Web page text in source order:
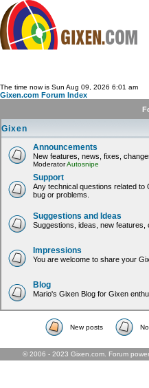
Compare
FAQ
Community
Terms
Contact
My Snipes
The time now is Sun Aug 09, 2026 6:01 am
Gixen.com Forum Index
Gixen
Announcements
New features, news, fixes,
ModeratorAutosnipe
Support
Any technical questions related
bug or problems.
Suggestions and Ideas
Suggestions, ideas, new features,
Impressions
You are welcome to share your
Blog
Mario's Gixen Blog for Gixen
New posts
© 2006 - 2023 Gixen.com. Forum